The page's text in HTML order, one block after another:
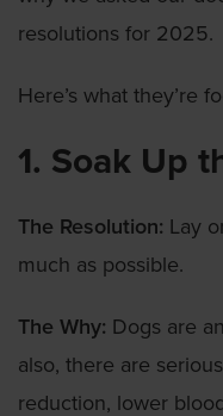
resolutions for 2025.
Here’s what they’re
1. Soak Up
The Resolution: Lay
much as possible.
The Why: Dogs are
also, there are
reduction, lower